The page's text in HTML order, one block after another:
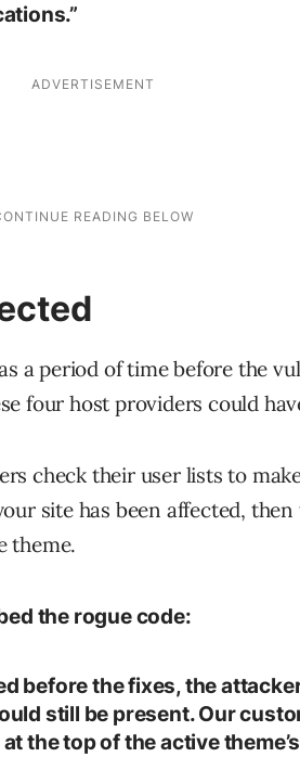
a period of time before the
four host providers could
check their user lists to
site has been affected, then
theme.
the rogue code:
before the fixes, the
still be present. Our
the top of the active